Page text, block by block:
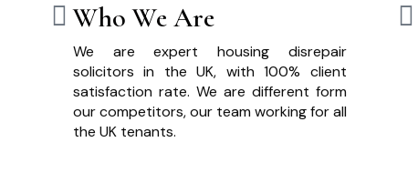
Who We Are
We are expert housing disrepair
solicitors in the UK, with 100% client
satisfaction rate. We are different form
our competitors, our team working for all
the UK tenants.